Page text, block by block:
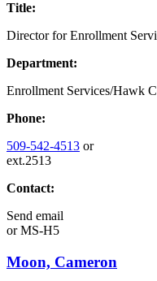
Title:
Director for Enrollment
Department:
Enrollment Services/Hawk
Phone:
509-542-4513 or
ext.2513
Contact:
Send email
orMS-H5
Moon, Cameron